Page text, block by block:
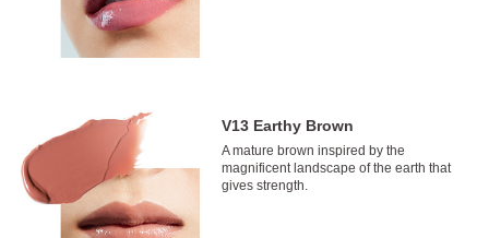
V13 Earthy Brown
A mature brown inspired by the
magnificent landscape of the earth that
gives strength.